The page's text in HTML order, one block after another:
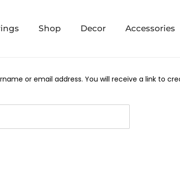
Shop Decor Accessories
or email address. You will receive a link to